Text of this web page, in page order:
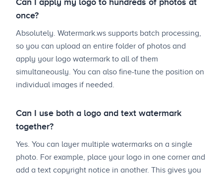
Can I apply my logo to hundreds of photos at
once?
Absolutely. Watermark.ws supports batch processing,
so you can upload an entire folder of photos and
apply your logo watermark to all of them
simultaneously. You can also fine-tune the position on
individual images if needed.
Can I use both a logo and text watermark
together?
Yes. You can layer multiple watermarks on a single
photo. For example, place your logo in one corner and
add a text copyright notice in another. This gives you